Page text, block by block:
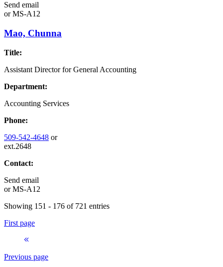
Send email
orMS-A12
Mao, Chunna
Title:
Assistant Director for General Accounting
Department:
Accounting Services
Phone:
509-542-4648 or
ext.2648
Contact:
Send email
orMS-A12
Showing 151 - 176 of 721 entries
First page
Previous page